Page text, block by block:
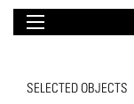
SELECTED OBJECTS